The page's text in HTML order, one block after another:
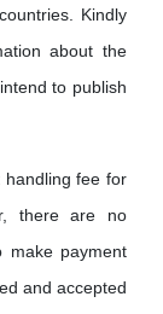
Kindly
about the
to publish
fee for
there are no
make payment
and accepted